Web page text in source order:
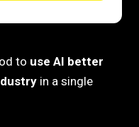
to use AI better
in a single